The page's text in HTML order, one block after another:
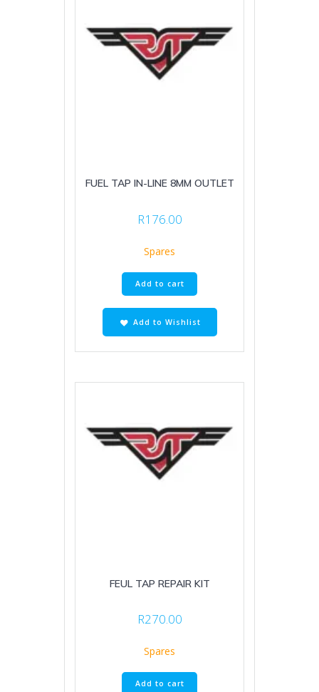
FUEL TAP IN-LINE 8MM OUTLET
R176.00
Spares
Add to cart
Add to Wishlist
FEUL TAP REPAIR KIT
R270.00
Spares
Add to cart